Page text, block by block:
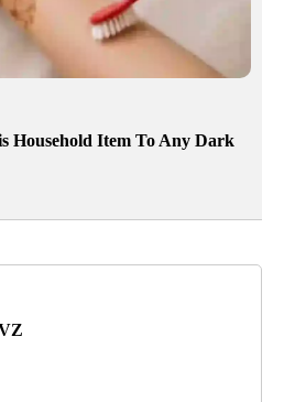
Household Item To Any Dark